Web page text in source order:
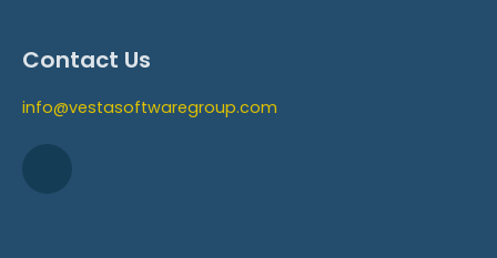
Contact Us
info@vestasoftwaregroup.com